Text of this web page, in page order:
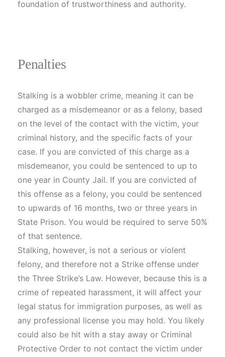
foundation of trustworthiness and authority.
Penalties
Stalking is a wobbler crime, meaning it can be
charged as a misdemeanor or as a felony, based
on the level of the contact with the victim, your
criminal history, and the specific facts of your
case. If you are convicted of this charge as a
misdemeanor, you could be sentenced to up to
one year in County Jail. If you are convicted of
this offense as a felony, you could be sentenced
to upwards of 16 months, two or three years in
State Prison. You would be required to serve 50%
of that sentence.
Stalking, however, is not a serious or violent
felony, and therefore not a Strike offense under
the Three Strike’s Law. However, because this is a
crime of repeated harassment, it will affect your
legal status for immigration purposes, as well as
any professional license you may hold. You likely
could also be hit with a stay away or Criminal
Protective Order to not contact the victim under